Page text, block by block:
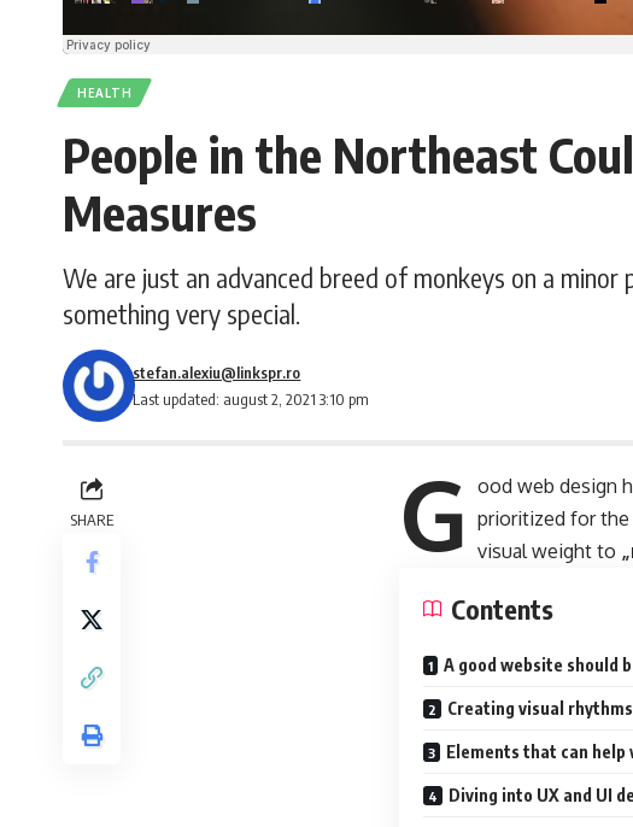
HEALTH
People in the Northeast
Measures
We are just an advanced breed of monkeys on a
something very special.
Last updated: august 2, 2021 3:10 pm
stefan.alexiu@linkspr.ro
SHARE G ood web design
prioritized for the
visual weight to
Contents
A good website should
Creating visual
Elements that can
Diving into UX and UI